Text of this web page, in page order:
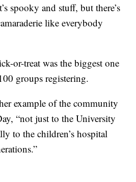
spooky and stuff, but there’s
like everybody
or-treat was the biggest one
groups registering.
example of the community
“not just to the University
to the children’s hospital